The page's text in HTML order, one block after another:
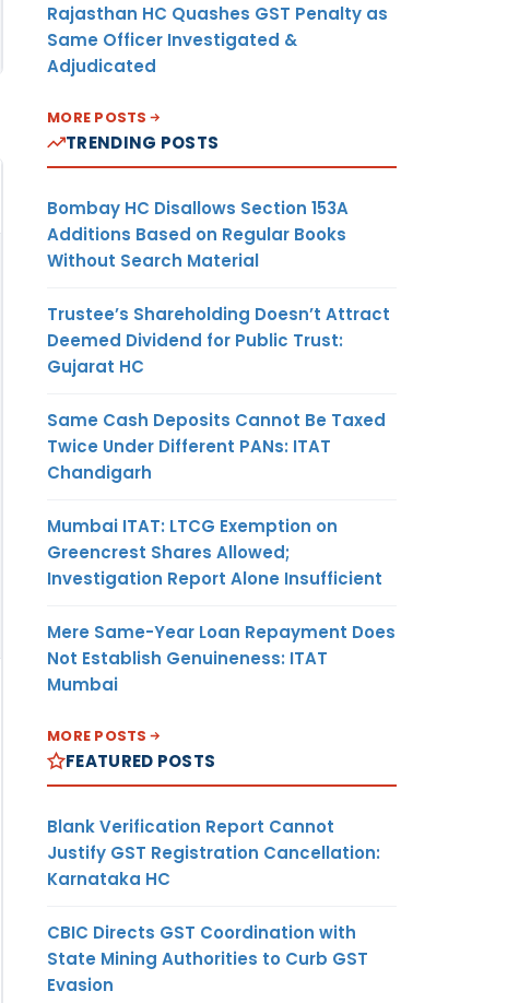
Rajasthan HC Quashes GST Penalty as
Same Officer Investigated &
Adjudicated
MORE POSTS
TRENDING POSTS
Bombay HC Disallows Section 153A
Additions Based on Regular Books
Without Search Material
Trustee’s Shareholding Doesn’t Attract
Deemed Dividend for Public Trust:
Gujarat HC
Same Cash Deposits Cannot Be Taxed
Twice Under Different PANs: ITAT
Chandigarh
Mumbai ITAT: LTCG Exemption on
Greencrest Shares Allowed;
Investigation Report Alone Insufficient
Mere Same-Year Loan Repayment Does
Not Establish Genuineness: ITAT
Mumbai
MORE POSTS
FEATURED POSTS
Blank Verification Report Cannot
Justify GST Registration Cancellation:
Karnataka HC
CBIC Directs GST Coordination with
State Mining Authorities to Curb GST
Evasion